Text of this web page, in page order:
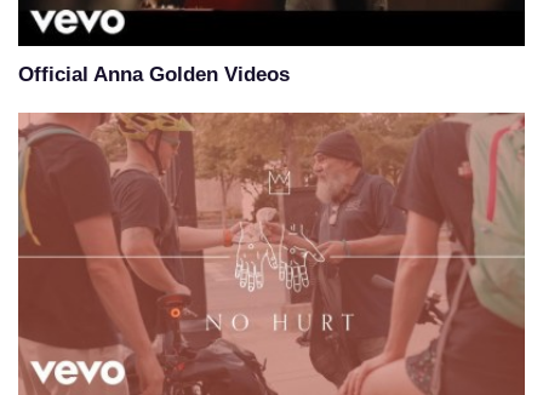
Official Anna Golden Videos